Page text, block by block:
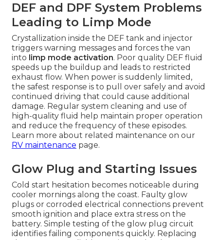
DEF and DPF System Problems
Leading to Limp Mode
Crystallization inside the DEF tank and injector
triggers warning messages and forces the van
into limp mode activation. Poor quality DEF fluid
speeds up the buildup and leads to restricted
exhaust flow. When power is suddenly limited,
the safest response is to pull over safely and avoid
continued driving that could cause additional
damage. Regular system cleaning and use of
high-quality fluid help maintain proper operation
and reduce the frequency of these episodes.
Learn more about related maintenance on our
RV maintenance page.
Glow Plug and Starting Issues
Cold start hesitation becomes noticeable during
cooler mornings along the coast. Faulty glow
plugs or corroded electrical connections prevent
smooth ignition and place extra stress on the
battery. Simple testing of the glow plug circuit
identifies failing components quickly. Replacing